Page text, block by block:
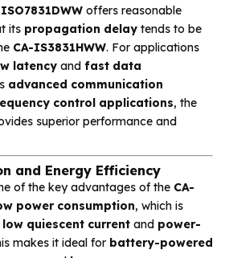
ISO7831DWW offers reasonable
its propagation delay tends to be
CA-IS3831HWW. For applications
latency and fast data
advanced communication
control applications, the
superior performance and
and Energy Efficiency
of the key advantages of the CA-
power consumption, which is
low quiescent current and power-
makes it ideal for battery-powered